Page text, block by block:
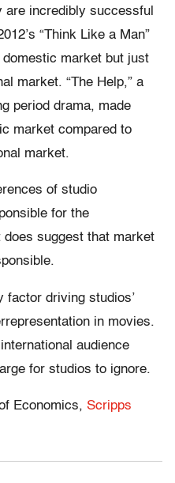
are incredibly successful
“Think Like a Man”
market but just
market. “The Help,” a
period drama, made
market compared to
market.
of studio
for the
suggest that market
factor driving studios’
in movies.
audience
for studios to ignore.
Economics, Scripps